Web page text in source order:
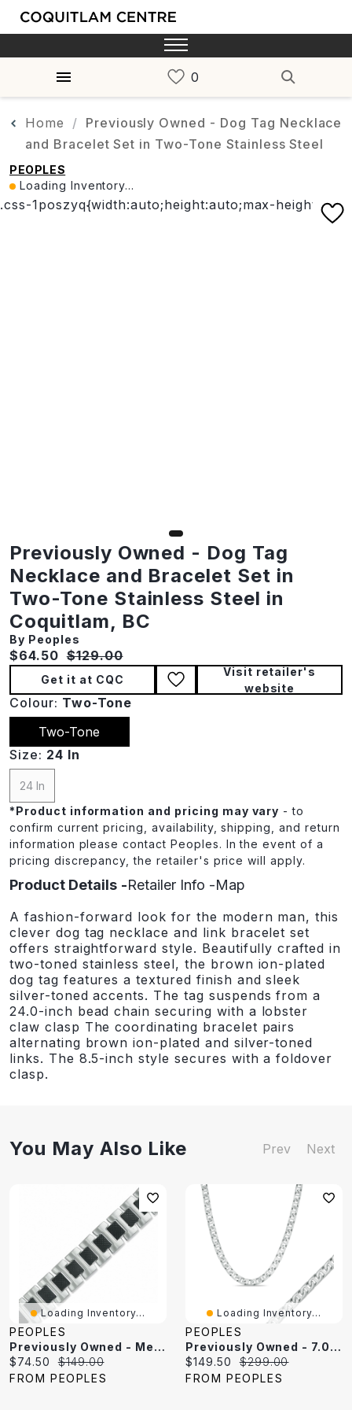
Home
Previously Owned - Dog Tag Necklace
and Bracelet Set in Two-Tone Stainless Steel
PEOPLES
Loading Inventory...
Previously Owned - Dog Tag
Necklace and Bracelet Set in
Two-Tone Stainless Steel in
Coquitlam, BC
By Peoples
Current price:
$64.50 Original price:
$129.00
Get it at CQC
Visit retailer's
website
Colour: Two-Tone
Two-Tone
Size: 24 In
24 In
*Product information and pricing may vary - to
confirm current pricing, availability, shipping, and return
information please contact Peoples. In the event of a
pricing discrepancy, the retailer's price will apply.
Product Details Retailer Info Map
A fashion-forward look for the modern man, this
clever dog tag necklace and link bracelet set
offers straightforward style. Beautifully crafted in
two-toned stainless steel, the brown ion-plated
dog tag features a textured finish and sleek
silver-toned accents. The tag suspends from a
24.0-inch bead chain securing with a lobster
claw clasp The coordinating bracelet pairs
alternating brown ion-plated and silver-toned
links. The 8.5-inch style secures with a foldover
clasp.
You May Also Like Prev Next
Loading Inventory...
PEOPLES
Previously Owned - Mesh Link Bracelet In Two-Tone Stainless Steel - 8.5"
Current
price:
$74.50
Original
price:
$149.00
FROM PEOPLES
Loading Inventory...
PEOPLES
Previously Owned - 7.0mm Mariner Chain Necklace And Bracelet Set In Stainless Steel - 24"
Current
price:
$149.50
Original
price:
$299.00
FROM PEOPLES